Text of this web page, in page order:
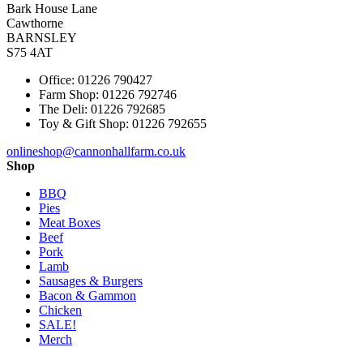
Bark House Lane
Cawthorne
BARNSLEY
S75 4AT
Office: 01226 790427
Farm Shop: 01226 792746
The Deli: 01226 792685
Toy & Gift Shop: 01226 792655
onlineshop@cannonhallfarm.co.uk
Shop
BBQ
Pies
Meat Boxes
Beef
Pork
Lamb
Sausages & Burgers
Bacon & Gammon
Chicken
SALE!
Merch